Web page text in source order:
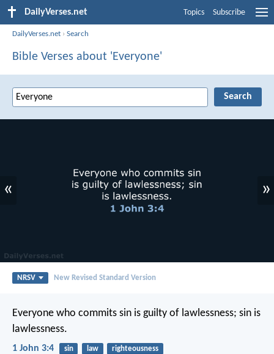
DailyVerses.net Topics Subscribe
DailyVerses.net ›Search
Bible Verses about 'Everyone'
« »
NRSV New Revised Standard Version
Everyone who commits sin is guilty of lawlessness; sin is
lawlessness.
1 John 3:4 sin law righteousness